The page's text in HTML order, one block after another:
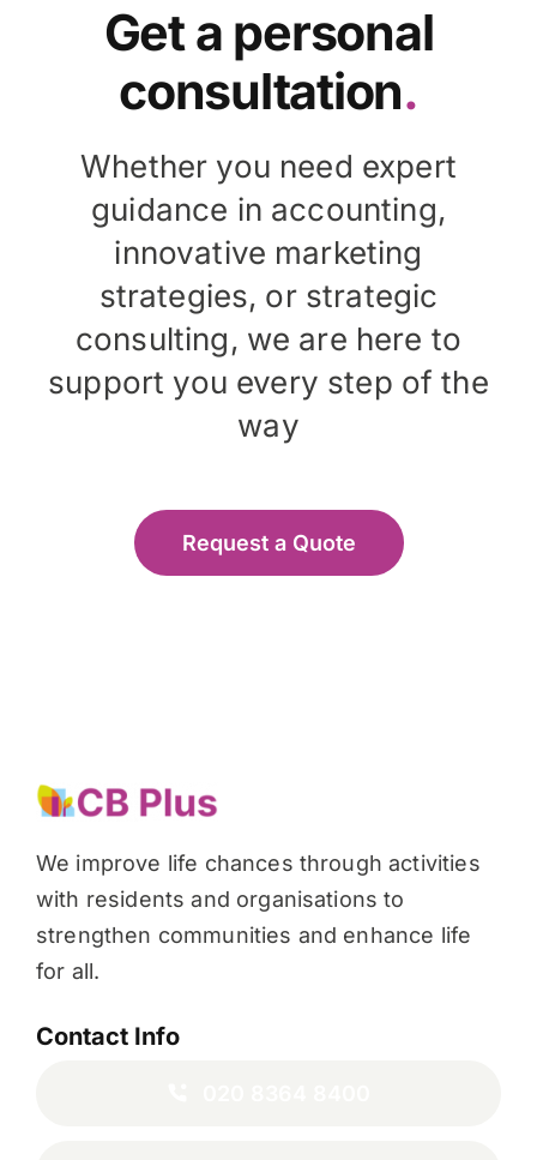
Get a personal
consultation.
Whether you need expert
guidance in accounting,
innovative marketing
strategies, or strategic
consulting, we are here to
support you every step of the
way
Request a Quote
We improve life chances through activities
with residents and organisations to
strengthen communities and enhance life
for all.
Contact Info